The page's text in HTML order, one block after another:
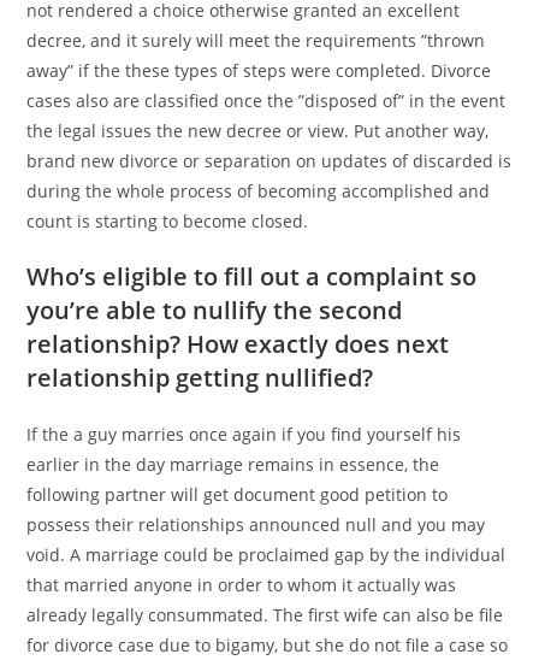
not rendered a choice otherwise granted an excellent
decree, and it surely will meet the requirements ”thrown
away” if the these types of steps were completed. Divorce
cases also are classified once the ”disposed of” in the event
the legal issues the new decree or view. Put another way,
brand new divorce or separation on updates of discarded is
during the whole process of becoming accomplished and
count is starting to become closed.
Who’s eligible to fill out a complaint so
you’re able to nullify the second
relationship? How exactly does next
relationship getting nullified?
If the a guy marries once again if you find yourself his
earlier in the day marriage remains in essence, the
following partner will get document good petition to
possess their relationships announced null and you may
void. A marriage could be proclaimed gap by the individual
that married anyone in order to whom it actually was
already legally consummated. The first wife can also be file
for divorce case due to bigamy, but she do not file a case so